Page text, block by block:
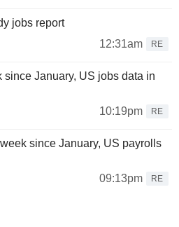
jobs report
12:31am
RE
since January, US jobs data in
10:19pm
RE
since January, US payrolls
09:13pm
RE